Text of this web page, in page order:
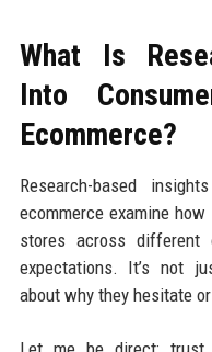
What Is
Into
Ecommerce?
Research-based
ecommerce examine
stores across different
expectations. It’s not
about why they hesitate